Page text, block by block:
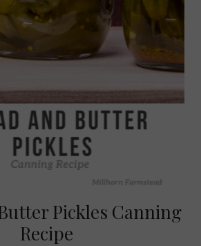
Pickles Canning
Recipe